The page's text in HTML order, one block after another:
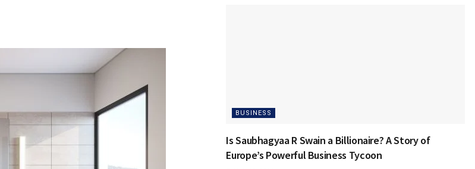
BUSINESS
Is Saubhagyaa R Swain a Billionaire? A Story of
Europe’s Powerful Business Tycoon